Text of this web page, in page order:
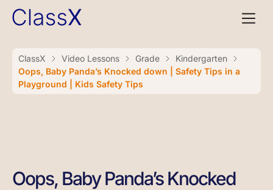
ClassX Video Lessons Grade
Kindergarten
Oops, Baby Panda’s Knocked down | Safety Tips in a
Playground | Kids Safety Tips
Oops, Baby Panda’s Knocked